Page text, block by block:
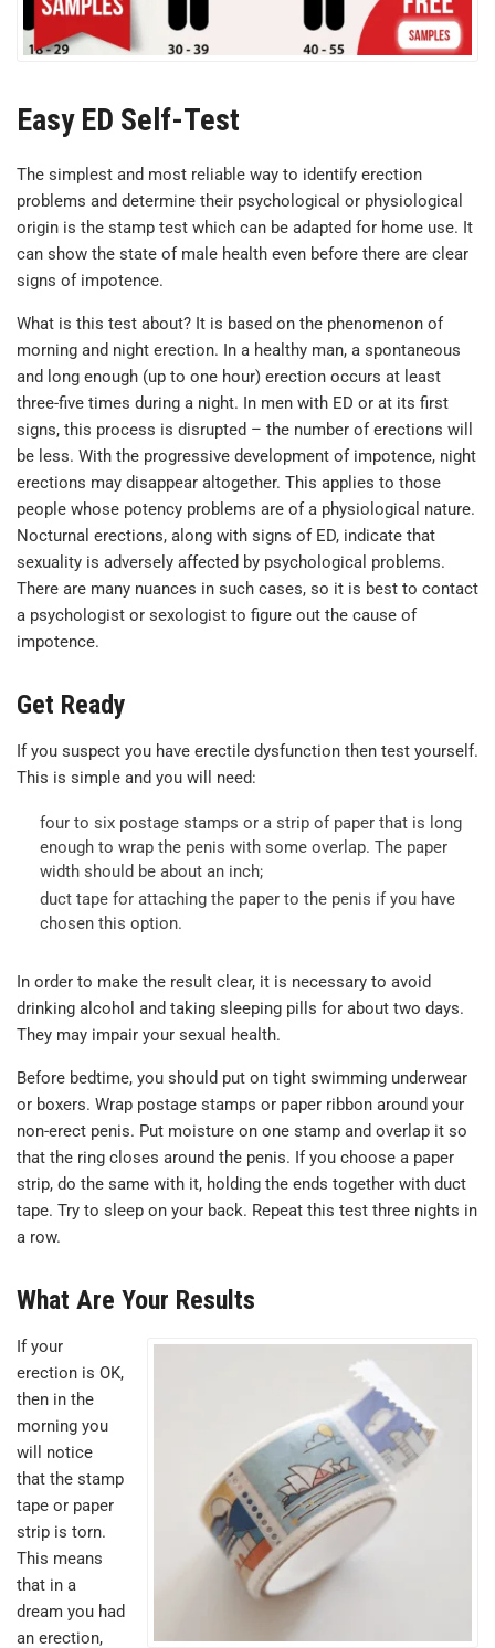
Easy ED Self-Test
The simplest and most reliable way to identify erection
problems and determine their psychological or physiological
origin is the stamp test which can be adapted for home use. It
can show the state of male health even before there are clear
signs of impotence.
What is this test about? It is based on the phenomenon of
morning and night erection. In a healthy man, a spontaneous
and long enough (up to one hour) erection occurs at least
three-five times during a night. In men with ED or at its first
signs, this process is disrupted – the number of erections will
be less. With the progressive development of impotence, night
erections may disappear altogether. This applies to those
people whose potency problems are of a physiological nature.
Nocturnal erections, along with signs of ED, indicate that
sexuality is adversely affected by psychological problems.
There are many nuances in such cases, so it is best to contact
a psychologist or sexologist to figure out the cause of
impotence.
Get Ready
If you suspect you have erectile dysfunction then test yourself.
This is simple and you will need:
four to six postage stamps or a strip of paper that is long
enough to wrap the penis with some overlap. The paper
width should be about an inch;
duct tape for attaching the paper to the penis if you have
chosen this option.
In order to make the result clear, it is necessary to avoid
drinking alcohol and taking sleeping pills for about two days.
They may impair your sexual health.
Before bedtime, you should put on tight swimming underwear
or boxers. Wrap postage stamps or paper ribbon around your
non-erect penis. Put moisture on one stamp and overlap it so
that the ring closes around the penis. If you choose a paper
strip, do the same with it, holding the ends together with duct
tape. Try to sleep on your back. Repeat this test three nights in
a row.
What Are Your Results
If your
erection is OK,
then in the
morning you
will notice
that the stamp
tape or paper
strip is torn.
This means
that in a
dream you had
an erection,